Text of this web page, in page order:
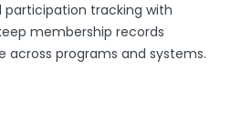
tracking with
membership records
programs and systems.